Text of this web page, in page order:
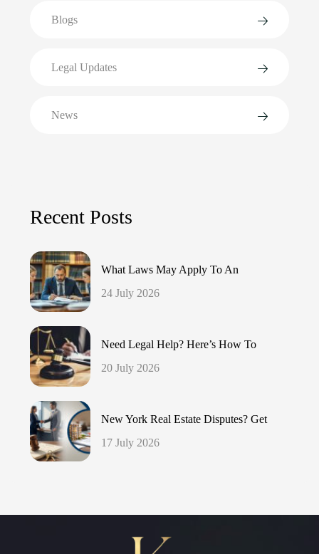
Blogs
Legal Updates
News
Recent Posts
What Laws May Apply To An
24 July 2026
Need Legal Help? Here’s How To
20 July 2026
New York Real Estate Disputes? Get
17 July 2026